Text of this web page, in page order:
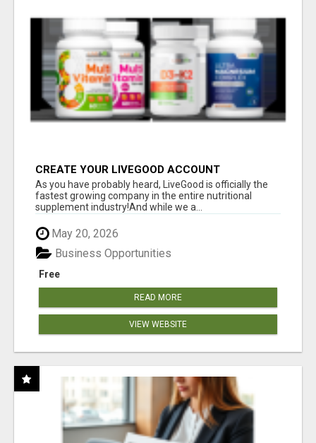
CREATE YOUR LIVEGOOD ACCOUNT
As you have probably heard, LiveGood is officially the
fastest growing company in the entire nutritional
supplement industry!​And while we a...
May 20, 2026
Free
Business Opportunities
READ MORE
VIEW WEBSITE